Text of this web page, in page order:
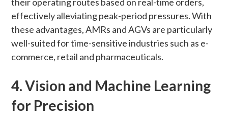
effectively alleviating peak-period pressures. With
these advantages, AMRs and AGVs are particularly
well-suited for time-sensitive industries such as e-
commerce, retail and pharmaceuticals.
4. Vision and Machine Learning
for Precision